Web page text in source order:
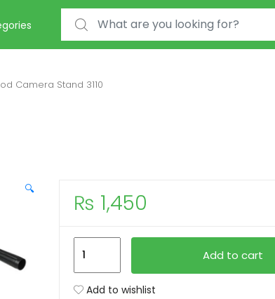
Search for:
Camera Stand 3110
🔍
₨ 1,450
Stand
Add to cart
Add to wishlist